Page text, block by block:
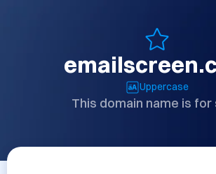
Uppercase
This domain name is for